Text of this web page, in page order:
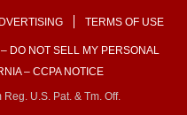
TERMS OF USE
DO NOT SELL MY PERSONAL
– CCPA NOTICE
U.S. Pat. & Tm. Off.